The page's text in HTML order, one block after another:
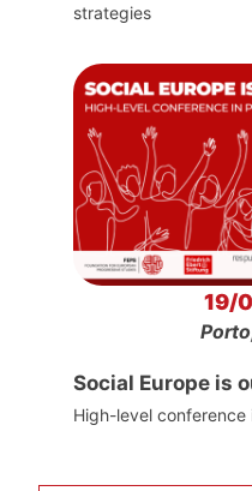
strategies
19/
Social Europe is
High-level conference